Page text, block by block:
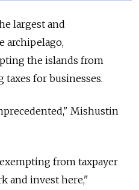
largest and
archipelago,
the islands from
taxes for businesses.
Mishustin
from taxpayer
and invest here,"